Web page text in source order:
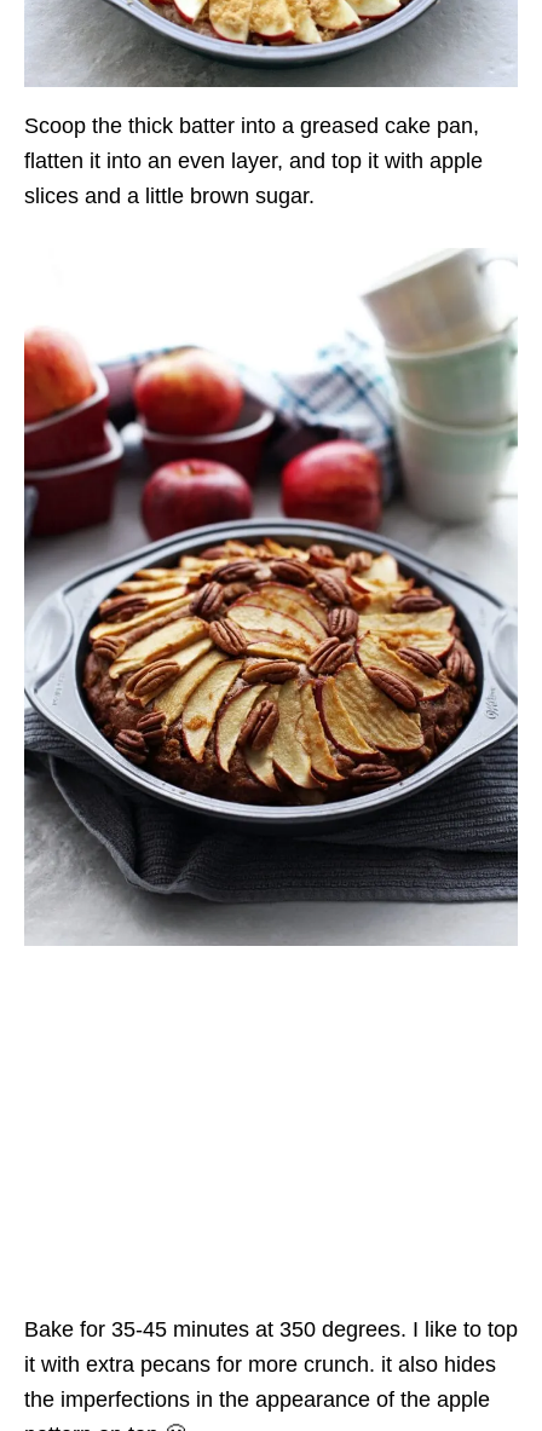
Scoop the thick batter into a greased cake pan,
flatten it into an even layer, and top it with apple
slices and a little brown sugar.
Bake for 35-45 minutes at 350 degrees. I like to top
it with extra pecans for more crunch. it also hides
the imperfections in the appearance of the apple